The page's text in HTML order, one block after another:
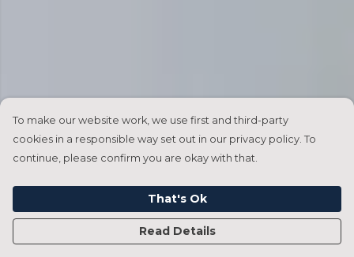
To make our website work, we use first and third-party
cookies in a responsible way set out in our privacy policy. To
continue, please confirm you are okay with that.
That's Ok
Read Details